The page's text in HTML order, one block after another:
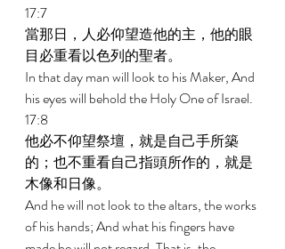
17:7
當那日，人必仰望造他的主，他的眼
目必重看以色列的聖者。
In that day man will look to his Maker, And
his eyes will behold the Holy One of Israel.
17:8
他必不仰望祭壇，就是自己手所築
的；也不重看自己指頭所作的，就是
木像和日像。
And he will not look to the altars, the works
of his hands; And what his fingers have